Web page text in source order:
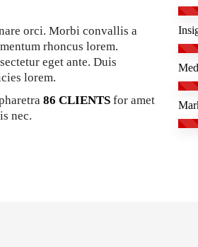
orci. Morbi convallis a
rhoncus lorem.
eget ante. Duis
lorem.
86 CLIENTS for amet
nec.